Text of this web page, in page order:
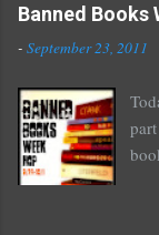
o
m
m
e
n
t
Banned Books
- September 23, 2011